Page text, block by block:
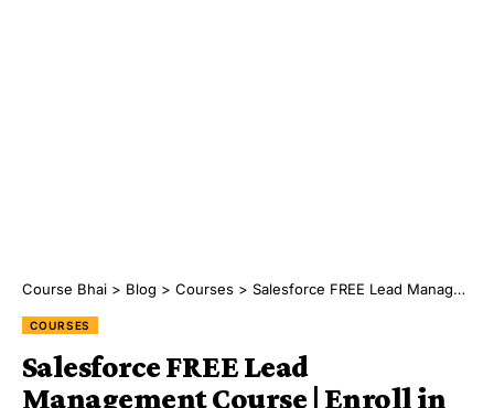
Course Bhai > Blog > Courses > Salesforce FREE Lead Management Course | Enroll in This FREE Course Today 2025
COURSES
Salesforce FREE Lead
Management Course | Enroll in